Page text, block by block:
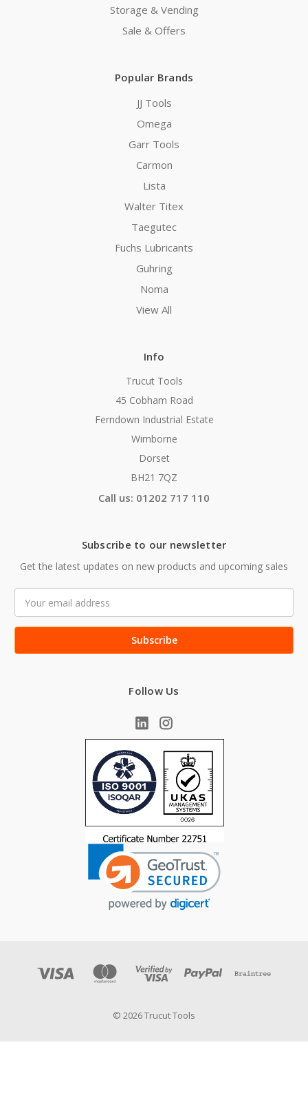
Storage & Vending
Sale & Offers
Popular Brands
JJ Tools
Omega
Garr Tools
Carmon
Lista
Walter Titex
Taegutec
Fuchs Lubricants
Guhring
Noma
View All
Info
Trucut Tools
45 Cobham Road
Ferndown Industrial Estate
Wimborne
Dorset
BH21 7QZ
Call us: 01202 717 110
Subscribe to our newsletter
Get the latest updates on new products and upcoming sales
Address
Follow Us
© 2026 Trucut Tools